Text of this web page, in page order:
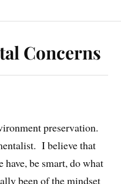
Concerns
preservation.
I believe that
have, be smart, do what
been of the mindset